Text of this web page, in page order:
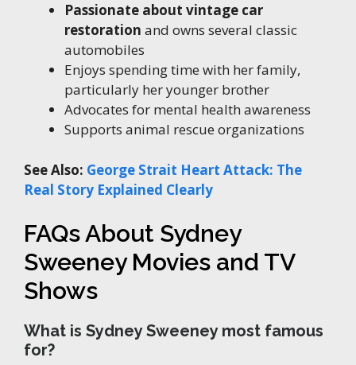
Passionate about vintage car
restoration and owns several classic
automobiles
Enjoys spending time with her family,
particularly her younger brother
Advocates for mental health awareness
Supports animal rescue organizations
See Also: George Strait Heart Attack: The
Real Story Explained Clearly
FAQs About Sydney
Sweeney Movies and TV
Shows
What is Sydney Sweeney most famous
for?